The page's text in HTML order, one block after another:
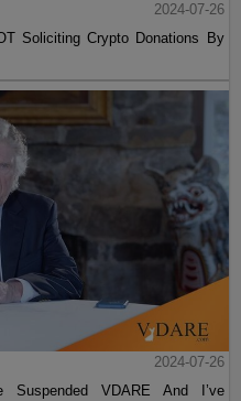
2024-07-26
Soliciting Crypto Donations By
2024-07-26
Suspended VDARE And I’ve